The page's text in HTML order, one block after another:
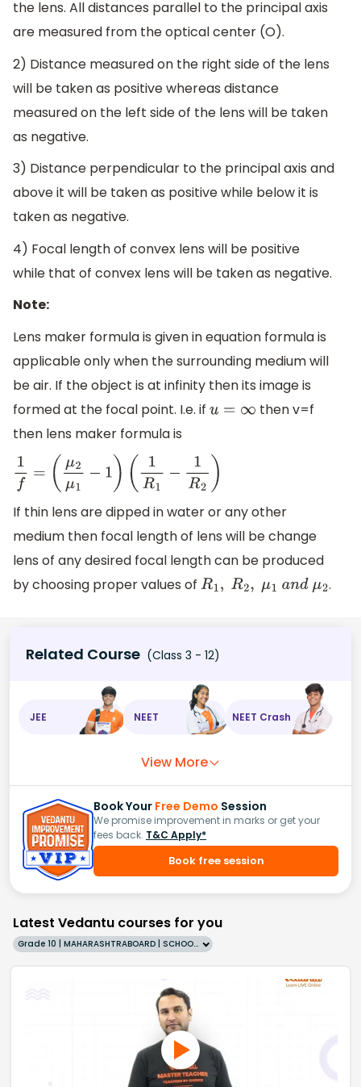
the lens. All distances parallel to the principal axis
are measured from the optical center (O).
2) Distance measured on the right side of the lens
will be taken as positive whereas distance
measured on the left side of the lens will be taken
as negative.
3) Distance perpendicular to the principal axis and
above it will be taken as positive while below it is
taken as negative.
4) Focal length of convex lens will be positive
while that of convex lens will be taken as negative.
Note:
Lens maker formula is given in equation formula is
applicable only when the surrounding medium will
be air. If the object is at infinity then its image is
formed at the focal point. I.e. if u=∞
then v=f
then lens maker formula is
1f= (μ2 μ −1)( R1 −1 R )
If thin lens are dipped in water or any other
medium then focal length of lens will be change
lens of any desired focal length can be produced
by choosing proper values of R1, R 2,μ1 and μ2 .
Related Course (Class 3 - 12)
JEE NEET NEET Crash
View More
Book Your Free Demo Session
We promise improvement in marks or get your
fees back. T&C Apply*
Book free session
Latest Vedantu courses for you
Grade 10 | MAHARASHTRABOARD | SCHOOL | English